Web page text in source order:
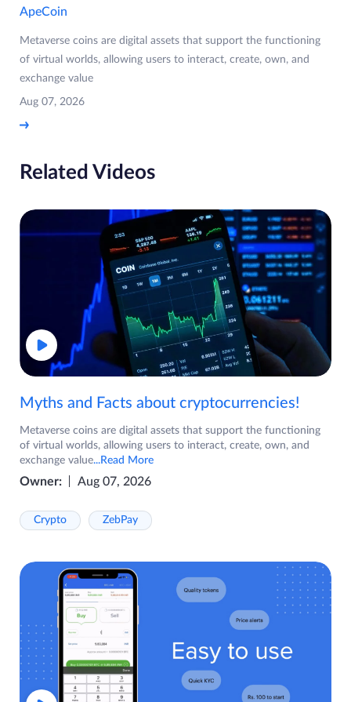
ApeCoin
Metaverse coins are digital assets that support the functioning
of virtual worlds, allowing users to interact, create, own, and
exchange value
Aug 07, 2026
Related Videos
Myths and Facts about cryptocurrencies!
Metaverse coins are digital assets that support the functioning
of virtual worlds, allowing users to interact, create, own, and
exchange value...Read More
Owner: Aug 07, 2026
Crypto ZebPay